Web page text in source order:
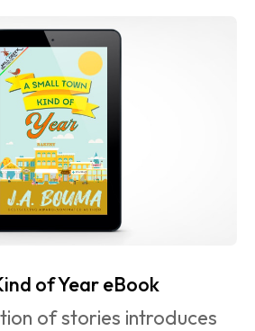
of Year eBook
of stories introduces